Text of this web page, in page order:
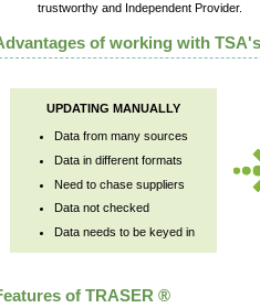
trustworthy and Independent Provider.
of working with
UPDATING MANUALLY
Data from many sources
Data in different formats
Need to chase suppliers
Data not checked
Data needs to be keyed in
of TRASER ®